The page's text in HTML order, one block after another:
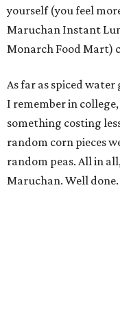
yourself (you feel
Maruchan Instant
Monarch Food Mart)
As far as spiced water
I remember in
something costing
random corn pieces
random peas. All in
Maruchan. Well done.